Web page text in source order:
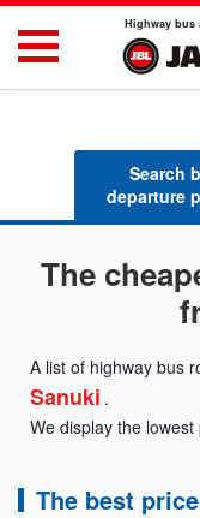
Highway bus
Search
departure
The
A list of highway bus
Sanuki .
We display the
The best